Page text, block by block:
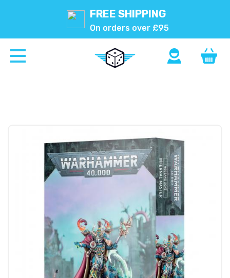
FREE SHIPPING
On orders over £95